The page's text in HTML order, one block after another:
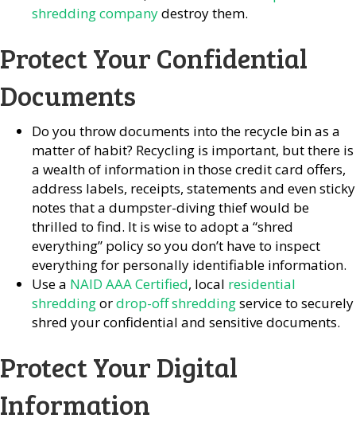
shredding companydestroy them.
Protect Your Confidential
Documents
Do you throw documents into the recycle bin as a
matter of habit? Recycling is important, but there is
a wealth of information in those credit card offers,
address labels, receipts, statements and even sticky
notes that a dumpster-diving thief would be
thrilled to find. It is wise to adopt a “shred
everything” policy so you don’t have to inspect
everything for personally identifiable information.
Use a NAID AAA Certified, local residential
shreddingordrop-off shreddingservice to securely
shred your confidential and sensitive documents.
Protect Your Digital
Information